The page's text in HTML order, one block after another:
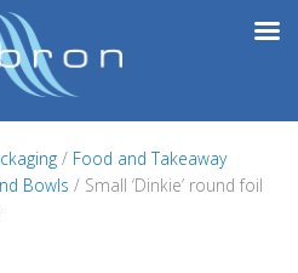
/ Food and Takeaway
Bowls / Small ‘Dinkie’ round foil